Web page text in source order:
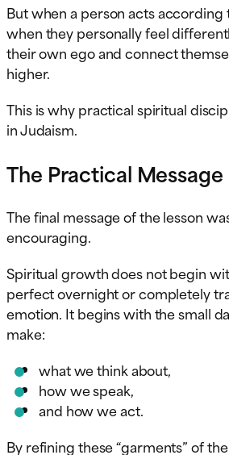
But when a person acts according
when they personally feel
their own ego and connect
higher.
This is why practical spiritual
in Judaism.
The Practical
The final message of the lesson
encouraging.
Spiritual growth does not begin
perfect overnight or completely
emotion. It begins with the small
make:
what we think about,
how we speak,
and how we act.
By refining these “garments” of